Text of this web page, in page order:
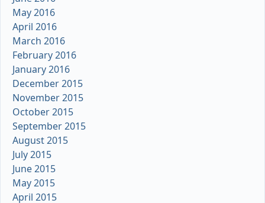
May 2016
April 2016
March 2016
February 2016
January 2016
December 2015
November 2015
October 2015
September 2015
August 2015
July 2015
June 2015
May 2015
April 2015